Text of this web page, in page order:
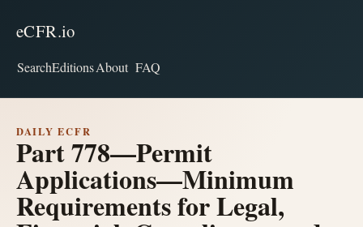
eCFR.io
SearchEditionsAbout FAQ
DAILY ECFR
Part 778—Permit
Applications—Minimum
Requirements for Legal,